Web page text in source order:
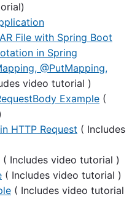
File with Spring Boot
in Spring
@PutMapping,
video tutorial )
Example (
HTTP Request ( Includes
( Includes video tutorial )
( Includes video tutorial )
( Includes video tutorial